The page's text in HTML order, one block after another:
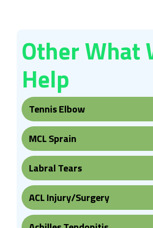
Other What
Help
Tennis Elbow
MCL Sprain
Labral Tears
ACL Injury/Surgery